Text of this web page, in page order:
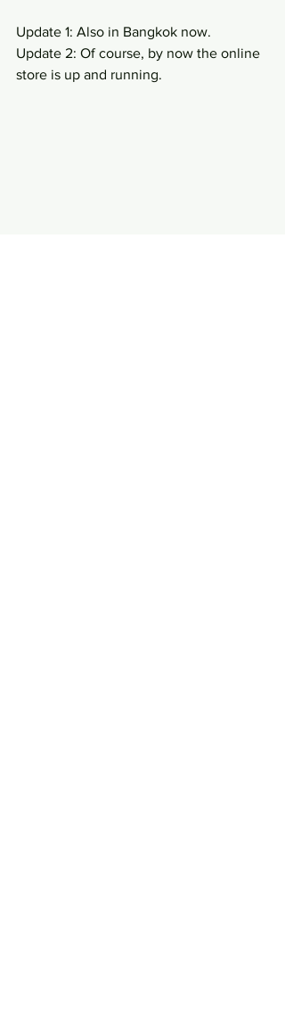
Update 1: Also in Bangkok now.
Update 2: Of course, by now the online
store is up and running.